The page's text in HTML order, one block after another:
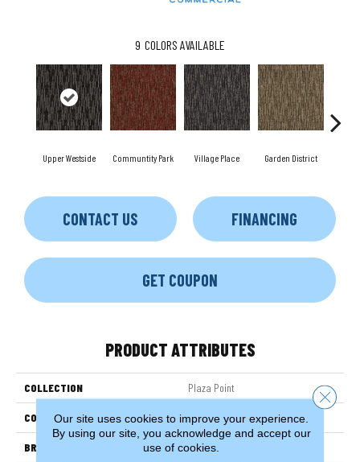
9 COLORS AVAILABLE
Upper Westside Communtity Park Village Place Garden District
CONTACT US FINANCING
GET COUPON
PRODUCT ATTRIBUTES
COLLECTION Plaza Point
COLOR Gray
BRAND Aladdin Commercial
Our site uses cookies to improve your experience.
By using our site, you acknowledge and accept our
use of cookies.
Close